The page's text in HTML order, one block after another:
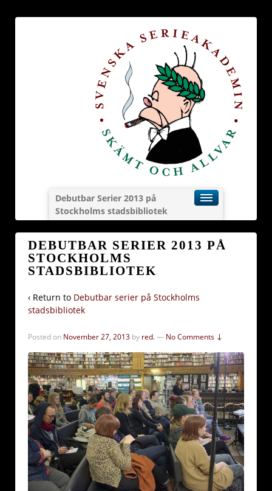
Debutbar Serier 2013 på
Stockholms stadsbibliotek
DEBUTBAR SERIER 2013 PÅ
STOCKHOLMS
STADSBIBLIOTEK
‹ Return to Debutbar serier på Stockholms
stadsbibliotek
Posted on November 27, 2013 by red.— No Comments ↓